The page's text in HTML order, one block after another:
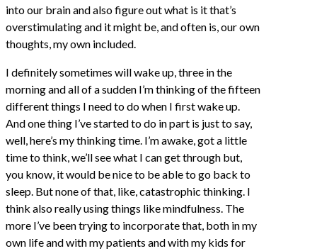
into our brain and also figure out what is it that’s
overstimulating and it might be, and often is, our own
thoughts, my own included.
I definitely sometimes will wake up, three in the
morning and all of a sudden I’m thinking of the fifteen
different things I need to do when I first wake up.
And one thing I’ve started to do in part is just to say,
well, here’s my thinking time. I’m awake, got a little
time to think, we’ll see what I can get through but,
you know, it would be nice to be able to go back to
sleep. But none of that, like, catastrophic thinking. I
think also really using things like mindfulness. The
more I’ve been trying to incorporate that, both in my
own life and with my patients and with my kids for